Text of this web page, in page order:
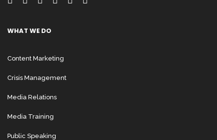
WHAT WE DO
Content Marketing
Crisis Management
Media Relations
Media Training
Public Speaking